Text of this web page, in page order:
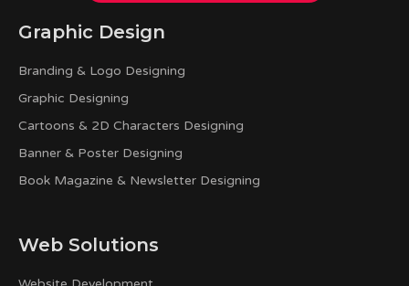
Graphic Design
Branding & Logo Designing
Graphic Designing
Cartoons & 2D Characters Designing
Banner & Poster Designing
Book Magazine & Newsletter Designing
Web Solutions